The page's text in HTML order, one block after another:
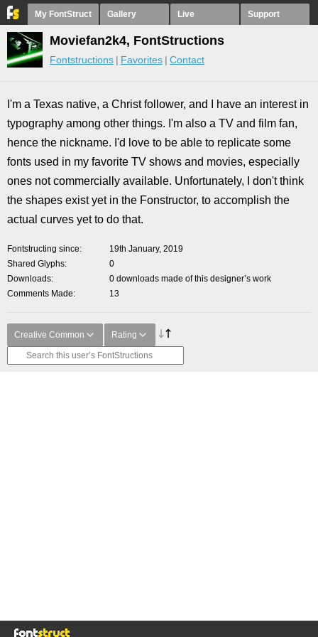
My FontStruct Gallery Live Support
Moviefan2k4, FontStructions
Fontstructions Favorites Contact
I'm a Texas native, a Christ follower, and I have an interest in
typography among other things. I'm also a TV and film fan,
hence the nickname. I'd love to be able to replicate some
fonts used in my favorite TV shows and movies, especially
ones not commercially available. Unfortunately, I don't think
the shapes exist yet in the Fonstructor, to accomplish the
actual curves yet to do that.
Fontstructing since
19th January, 2019
Shared Glyphs
0
Downloads
0 downloads made of this designer’s work
Comments Made
13
Creative Common Rating